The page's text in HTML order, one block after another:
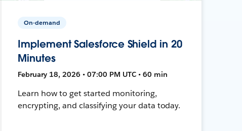
On-demand
Implement Salesforce Shield in 20
Minutes
February 18, 2026 • 07:00 PM UTC • 60 min
Learn how to get started monitoring,
encrypting, and classifying your data today.